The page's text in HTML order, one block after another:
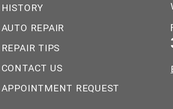
HISTORY
AUTO REPAIR
REPAIR TIPS
CONTACT US
APPOINTMENT REQUEST